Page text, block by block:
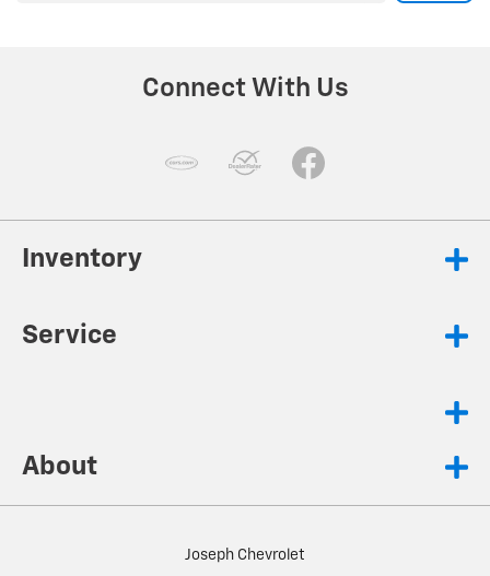
Connect With Us
Inventory
Service
About
Joseph Chevrolet